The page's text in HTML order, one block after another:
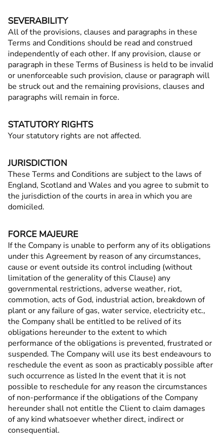
SEVERABILITY
All of the provisions, clauses and paragraphs in these
Terms and Conditions should be read and construed
independently of each other. If any provision, clause or
paragraph in these Terms of Business is held to be invalid
or unenforceable such provision, clause or paragraph will
be struck out and the remaining provisions, clauses and
paragraphs will remain in force.
STATUTORY RIGHTS
Your statutory rights are not affected.
JURISDICTION
These Terms and Conditions are subject to the laws of
England, Scotland and Wales and you agree to submit to
the jurisdiction of the courts in area in which you are
domiciled.
FORCE MAJEURE
If the Company is unable to perform any of its obligations
under this Agreement by reason of any circumstances,
cause or event outside its control including (without
limitation of the generality of this Clause) any
governmental restrictions, adverse weather, riot,
commotion, acts of God, industrial action, breakdown of
plant or any failure of gas, water service, electricity etc.,
the Company shall be entitled to be relived of its
obligations hereunder to the extent to which
performance of the obligations is prevented, frustrated or
suspended. The Company will use its best endeavours to
reschedule the event as soon as practicably possible after
such occurrence as listed In the event that it is not
possible to reschedule for any reason the circumstances
of non-performance if the obligations of the Company
hereunder shall not entitle the Client to claim damages
of any kind whatsoever whether direct, indirect or
consequential.